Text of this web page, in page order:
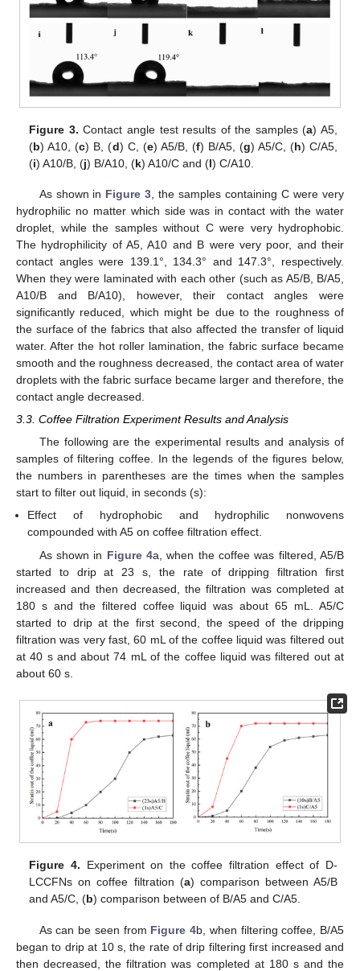
Figure 3. Contact angle test results of the samples (a) A5,
(b) A10, (c) B, (d) C, (e) A5/B, (f) B/A5, (g) A5/C, (h) C/A5,
(i) A10/B, (j) B/A10, (k) A10/C and (l) C/A10.
As shown in Figure 3 , the samples containing C were very
hydrophilic no matter which side was in contact with the water
droplet, while the samples without C were very hydrophobic.
The hydrophilicity of A5, A10 and B were very poor, and their
contact angles were 139.1°, 134.3° and 147.3°, respectively.
When they were laminated with each other (such as A5/B, B/A5,
A10/B and B/A10), however, their contact angles were
significantly reduced, which might be due to the roughness of
the surface of the fabrics that also affected the transfer of liquid
water. After the hot roller lamination, the fabric surface became
smooth and the roughness decreased, the contact area of water
droplets with the fabric surface became larger and therefore, the
contact angle decreased.
3.3. Coffee Filtration Experiment Results and Analysis
The following are the experimental results and analysis of
samples of filtering coffee. In the legends of the figures below,
the numbers in parentheses are the times when the samples
start to filter out liquid, in seconds (s):
Effect of hydrophobic and hydrophilic nonwovens
compounded with A5 on coffee filtration effect.
As shown in Figure 4a, when the coffee was filtered, A5/B
started to drip at 23 s, the rate of dripping filtration first
increased and then decreased, the filtration was completed at
180 s and the filtered coffee liquid was about 65 mL. A5/C
started to drip at the first second, the speed of the dripping
filtration was very fast, 60 mL of the coffee liquid was filtered out
at 40 s and about 74 mL of the coffee liquid was filtered out at
about 60 s.
Figure 4. Experiment on the coffee filtration effect of D-
LCCFNs on coffee filtration (a) comparison between A5/B
and A5/C, (b) comparison between of B/A5 and C/A5.
As can be seen from Figure 4b, when filtering coffee, B/A5
began to drip at 10 s, the rate of drip filtering first increased and
then decreased, the filtration was completed at 180 s and the